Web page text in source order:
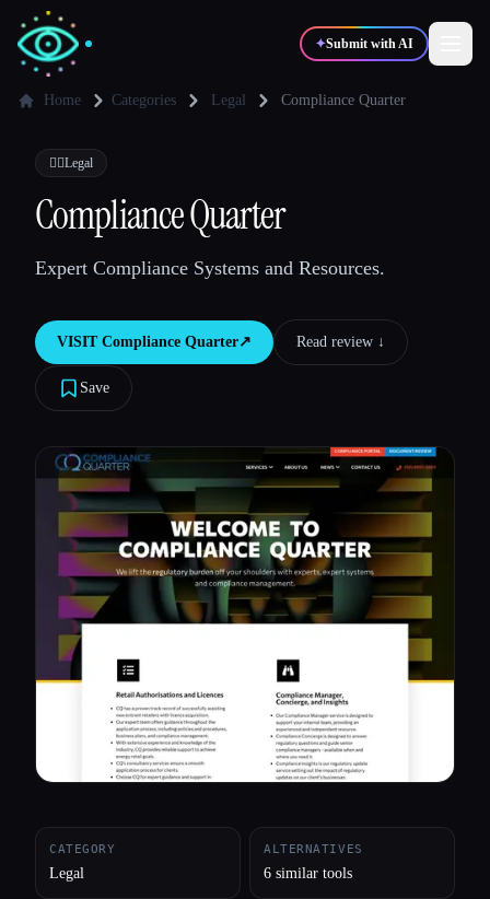
✦Submit with AI
✍️Writers
💻 Developers 📈
Compare tools
All categories
About
Home Categories Legal Compliance Quarter
👩‍⚖️Legal
Compliance Quarter
Expert Compliance Systems and Resources.
VISIT Compliance Quarter↗︎ Read review ↓︎
Save
CATEGORY
Legal
ALTERNATIVES
6 similar tools